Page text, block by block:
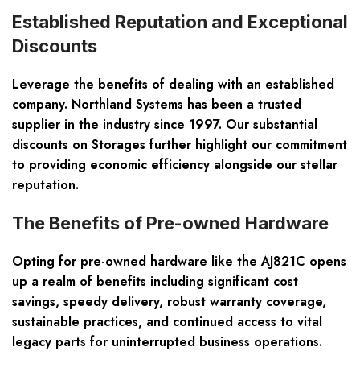
Established Reputation and Exceptional
Discounts
Leverage the benefits of dealing with an established
company. Northland Systems has been a trusted
supplier in the industry since 1997. Our substantial
discounts on Storages further highlight our commitment
to providing economic efficiency alongside our stellar
reputation.
The Benefits of Pre-owned Hardware
Opting for pre-owned hardware like the AJ821C opens
up a realm of benefits including significant cost
savings, speedy delivery, robust warranty coverage,
sustainable practices, and continued access to vital
legacy parts for uninterrupted business operations.